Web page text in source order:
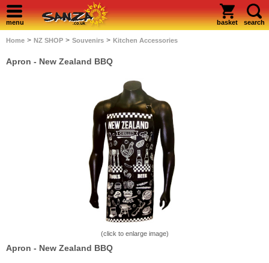
menu basket search
Home > NZ SHOP > Souvenirs > Kitchen Accessories
Apron - New Zealand BBQ
(click to enlarge image)
Apron - New Zealand BBQ